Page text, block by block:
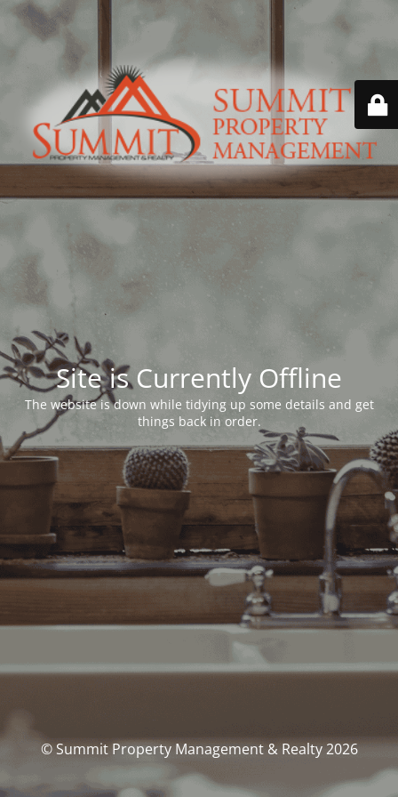
Site is Currently Offline
The website is down while tidying up some details and get
things back in order.
© Summit Property Management & Realty 2026